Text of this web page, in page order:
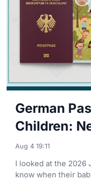
German
Children:
for 2026
Aug 4 19:11
I looked at the 2026
know when their